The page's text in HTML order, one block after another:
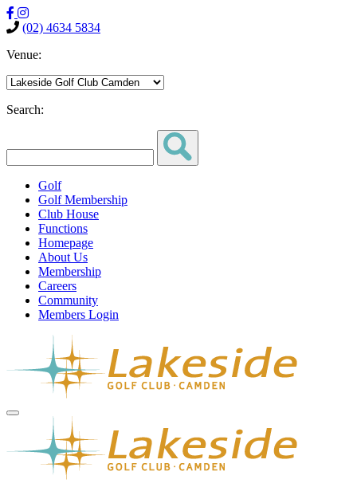
(02) 4634 5834
Venue:
Search:
Golf
Golf Membership
Club House
Functions
Homepage
About Us
Membership
Careers
Community
Members Login